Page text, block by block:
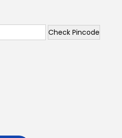
Check Pincode